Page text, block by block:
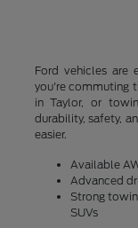
Ford vehicles are
you're commuting
in Taylor, or
durability, safety,
easier.
Available
Advanced
Strong
SUVs